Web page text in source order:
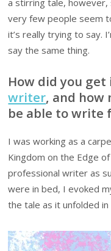
a stirring tale,
very few people seem
it’s really trying to say.
say the same thing.
How did you
writer, and
be able to write
I was working as a
Kingdom on the Edge
professional writer as
were in bed, I evoked
the tale as it unfolded in